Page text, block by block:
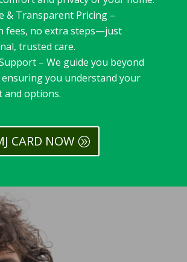
& Transparent Pricing –
fees, no extra steps—just
trusted care.
– We guide you beyond
you understand your
and options.
CARD NOW